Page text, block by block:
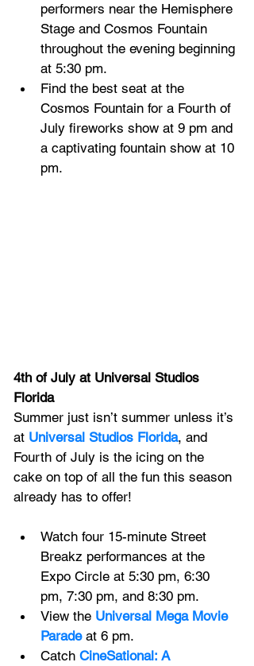
performers near the Hemisphere
Stage and Cosmos Fountain
throughout the evening beginning
at 5:30 pm.
Find the best seat at the
Cosmos Fountain for a Fourth of
July fireworks show at 9 pm and
a captivating fountain show at 10
pm.
4th of July at Universal Studios
Florida
Summer just isn’t summer unless it’s
at Universal Studios Florida, and
Fourth of July is the icing on the
cake on top of all the fun this season
already has to offer!
Watch four 15-minute Street
Breakz performances at the
Expo Circle at 5:30 pm, 6:30
pm, 7:30 pm, and 8:30 pm.
View the Universal Mega Movie
Parade at 6 pm.
Catch CineSational: A